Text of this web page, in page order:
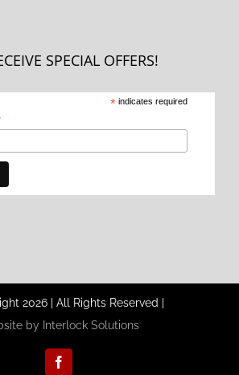
SPECIAL OFFERS!
* indicates required
2026 | All Rights Reserved |
by Interlock Solutions
Facebook